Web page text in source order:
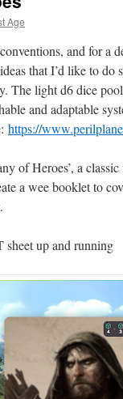
Age
and for a
that I’d like to
The light d6 dice
and adaptable
https://
of Heroes’, a
a wee booklet to
up and running